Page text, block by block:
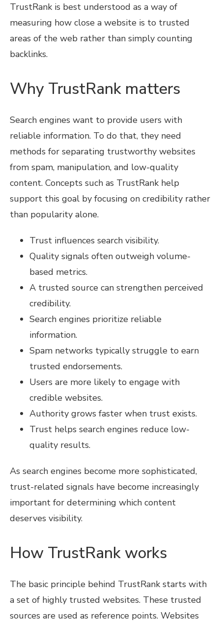
TrustRank is best understood as a way of
measuring how close a website is to trusted
areas of the web rather than simply counting
backlinks.
Why TrustRank matters
Search engines want to provide users with
reliable information. To do that, they need
methods for separating trustworthy websites
from spam, manipulation, and low-quality
content. Concepts such as TrustRank help
support this goal by focusing on credibility rather
than popularity alone.
Trust influences search visibility.
Quality signals often outweigh volume-
based metrics.
A trusted source can strengthen perceived
credibility.
Search engines prioritize reliable
information.
Spam networks typically struggle to earn
trusted endorsements.
Users are more likely to engage with
credible websites.
Authority grows faster when trust exists.
Trust helps search engines reduce low-
quality results.
As search engines become more sophisticated,
trust-related signals have become increasingly
important for determining which content
deserves visibility.
How TrustRank works
The basic principle behind TrustRank starts with
a set of highly trusted websites. These trusted
sources are used as reference points. Websites